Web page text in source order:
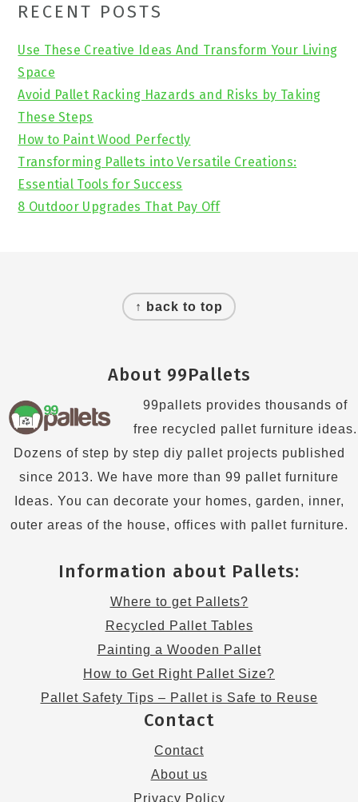
Primary
Sidebar
RECENT POSTS
Use These Creative Ideas And Transform Your Living
Space
Avoid Pallet Racking Hazards and Risks by Taking
These Steps
How to Paint Wood Perfectly
Transforming Pallets into Versatile Creations:
Essential Tools for Success
8 Outdoor Upgrades That Pay Off
↑ back to top
About 99Pallets
99pallets provides thousands of
free recycled pallet furniture ideas.
Dozens of step by step diy pallet projects published
since 2013. We have more than 99 pallet furniture
Ideas. You can decorate your homes, garden, inner,
outer areas of the house, offices with pallet furniture.
Information about Pallets:
Where to get Pallets?
Recycled Pallet Tables
Painting a Wooden Pallet
How to Get Right Pallet Size?
Pallet Safety Tips – Pallet is Safe to Reuse
Contact
Contact
About us
Privacy Policy